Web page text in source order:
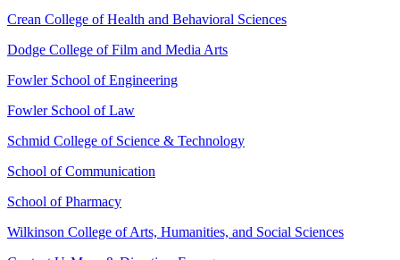
Crean College of Health and Behavioral Sciences
Dodge College of Film and Media Arts
Fowler School of Engineering
Fowler School of Law
Schmid College of Science & Technology
School of Communication
School of Pharmacy
Wilkinson College of Arts, Humanities, and Social Sciences